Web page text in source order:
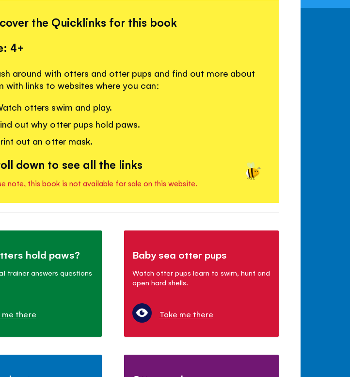
the Quicklinks for this book
4+
around with otters and otter pups and find out more about
with links to websites where you can:
otters swim and play.
out why otter pups hold paws.
out an otter mask.
down to see all the links
note, this book is not available for sale on this website.
hold paws?
trainer answers questions
me there
Baby sea otter pups
Watch otter pups learn to swim, hunt and
open hard shells.
Take me there